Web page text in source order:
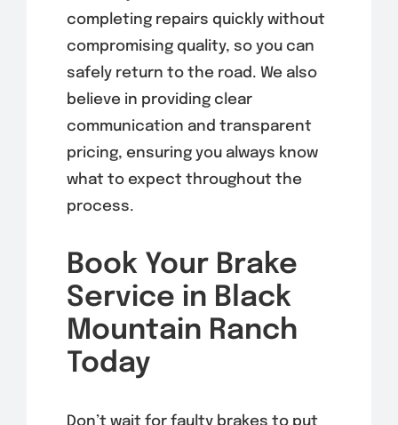
completing repairs quickly without
compromising quality, so you can
safely return to the road. We also
believe in providing clear
communication and transparent
pricing, ensuring you always know
what to expect throughout the
process.
Book Your Brake
Service in Black
Mountain Ranch
Today
Don’t wait for faulty brakes to put